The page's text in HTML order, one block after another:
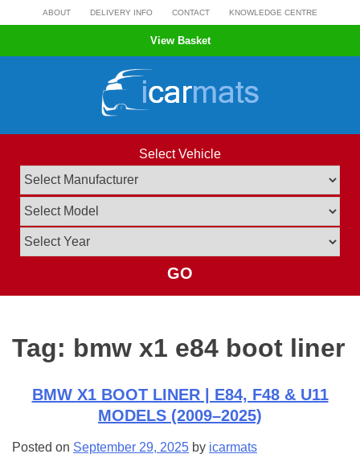
to
ABOUT DELIVERY INFO CONTACT KNOWLEDGE CENTRE
View Basket
Select Vehicle
GO
Tag: bmw x1 e84 boot liner
BMW X1 BOOT LINER | E84, F48 & U11
MODELS (2009–2025)
Posted on September 29, 2025 by icarmats